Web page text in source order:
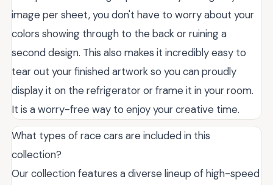
image per sheet, you don't have to worry about your
colors showing through to the back or ruining a
second design. This also makes it incredibly easy to
tear out your finished artwork so you can proudly
display it on the refrigerator or frame it in your room.
It is a worry-free way to enjoy your creative time.
What types of race cars are included in this
collection?
Our collection features a diverse lineup of high-speed